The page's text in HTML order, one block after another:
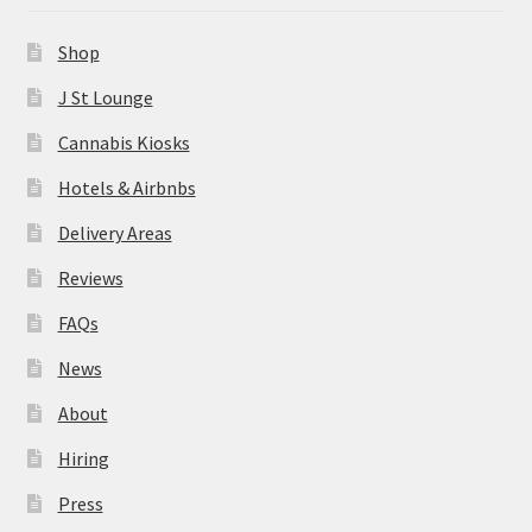
About
Hiring
Press
Contact Us
Shop
J St Lounge
Cannabis Kiosks
Hotels & Airbnbs
Delivery Areas
Reviews
FAQs
News
About
Hiring
Press